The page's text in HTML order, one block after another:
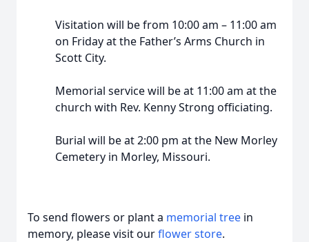
Visitation will be from 10:00 am – 11:00 am
on Friday at the Father’s Arms Church in
Scott City.
Memorial service will be at 11:00 am at the
church with Rev. Kenny Strong officiating.
Burial will be at 2:00 pm at the New Morley
Cemetery in Morley, Missouri.
To send flowers or plant a memorial tree in
memory, please visit ourflower store.